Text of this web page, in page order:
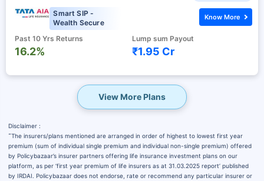
Smart SIP -
Wealth Secure
Past 10 Yrs Returns
16.2%
Lump sum Payout
₹1.95 Cr
Know More
View More Plans
Disclaimer :
˜The insurers/plans mentioned are arranged in order of highest to lowest first year
premium (sum of individual single premium and individual non-single premium) offered
by Policybazaar’s insurer partners offering life insurance investment plans on our
platform, as per ‘first year premium of life insurers as at 31.03.2025 report’ published
by IRDAI. Policybazaar does not endorse, rate or recommend any particular insurer or